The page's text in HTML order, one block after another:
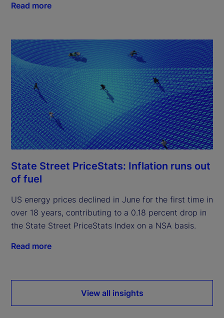
Read more
State Street PriceStats: Inflation runs out
of fuel
US energy prices declined in June for the first time in
over 18 years, contributing to a 0.18 percent drop in
the State Street PriceStats Index on a NSA basis.
Read more
View all insights